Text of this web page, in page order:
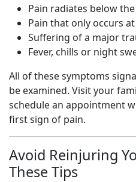
Pain radiates below
Pain that only occurs
Suffering of a major
Fever, chills or night
All of these symptoms
be examined. Visit your
schedule an appointment
first sign of pain.
Avoid Reinjuring
These Tips